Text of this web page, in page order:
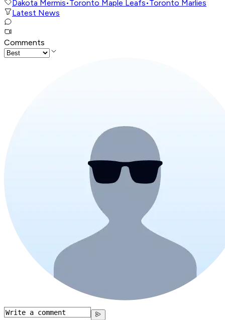
Dakota Mermis•Toronto Maple Leafs•Toronto Marlies
Latest News
Comments